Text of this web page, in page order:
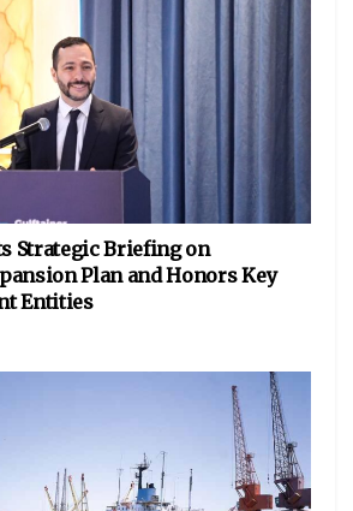
Strategic Briefing on
Plan and Honors Key
Entities